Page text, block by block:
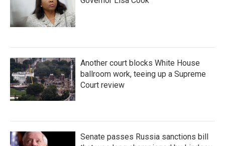
Another court blocks White House
ballroom work, teeing up a Supreme
Court review
Senate passes Russia sanctions bill